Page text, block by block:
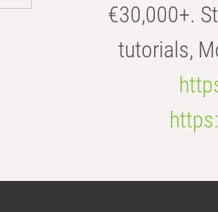
€30,000+.
tutorials,